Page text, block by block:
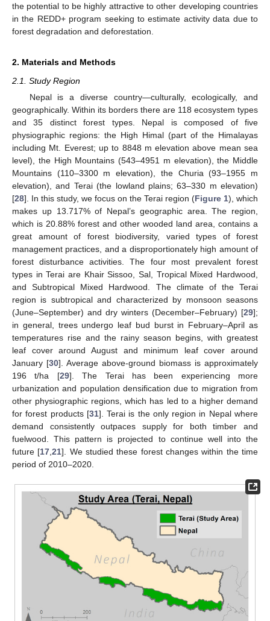
the potential to be highly attractive to other developing countries
in the REDD+ program seeking to estimate activity data due to
forest degradation and deforestation.
2. Materials and Methods
2.1. Study Region
Nepal is a diverse country—culturally, ecologically, and
geographically. Within its borders there are 118 ecosystem types
and 35 distinct forest types. Nepal is composed of five
physiographic regions: the High Himal (part of the Himalayas
including Mt. Everest; up to 8848 m elevation above mean sea
level), the High Mountains (543–4951 m elevation), the Middle
Mountains (110–3300 m elevation), the Churia (93–1955 m
elevation), and Terai (the lowland plains; 63–330 m elevation)
[28]. In this study, we focus on the Terai region (Figure 1), which
makes up 13.717% of Nepal’s geographic area. The region,
which is 20.88% forest and other wooded land area, contains a
great amount of forest biodiversity, varied types of forest
management practices, and a disproportionately high amount of
forest disturbance activities. The four most prevalent forest
types in Terai are Khair Sissoo, Sal, Tropical Mixed Hardwood,
and Subtropical Mixed Hardwood. The climate of the Terai
region is subtropical and characterized by monsoon seasons
(June–September) and dry winters (December–February) [29];
in general, trees undergo leaf bud burst in February–April as
temperatures rise and the rainy season begins, with greatest
leaf cover around August and minimum leaf cover around
January [30]. Average above-ground biomass is approximately
196 t/ha [29]. The Terai has been experiencing more
urbanization and population densification due to migration from
other physiographic regions, which has led to a higher demand
for forest products [31]. Terai is the only region in Nepal where
demand consistently outpaces supply for both timber and
fuelwood. This pattern is projected to continue well into the
future [17 ,21]. We studied these forest changes within the time
period of 2010–2020.